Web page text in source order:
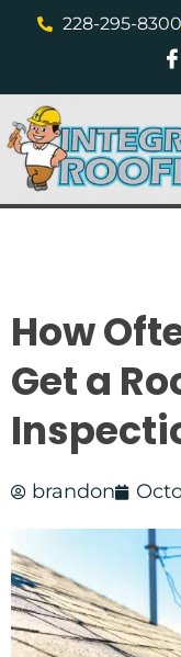
228-295-8300
How
Get a
brandon